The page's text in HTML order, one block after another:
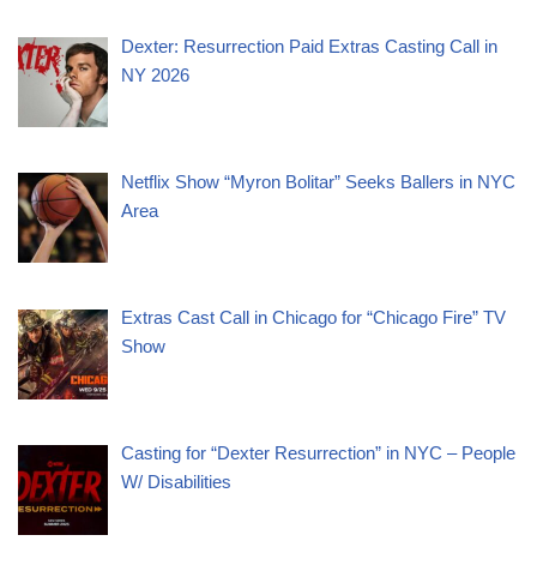
Dexter: Resurrection Paid Extras Casting Call in
NY 2026
Netflix Show “Myron Bolitar” Seeks Ballers in NYC
Area
Extras Cast Call in Chicago for “Chicago Fire” TV
Show
Casting for “Dexter Resurrection” in NYC – People
W/ Disabilities